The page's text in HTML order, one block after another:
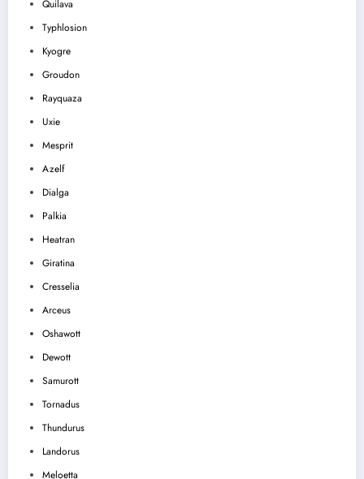
Quilava
Typhlosion
Kyogre
Groudon
Rayquaza
Uxie
Mesprit
Azelf
Dialga
Palkia
Heatran
Giratina
Cresselia
Arceus
Oshawott
Dewott
Samurott
Tornadus
Thundurus
Landorus
Meloetta